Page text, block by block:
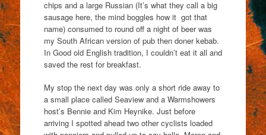
chips and a large Russian (It’s what they call a big
sausage here, the mind boggles how it got that
name) consumed to round off a night of beer was
my South African version of pub then doner kebab.
In Good old English tradition, I couldn’t eat it all and
saved the rest for breakfast.
My stop the next day was only a short ride away to
a small place called Seaview and a Warmshowers
host’s Bennie and Kim Heynike. Just before
arriving I spotted ahead two other cyclists loaded